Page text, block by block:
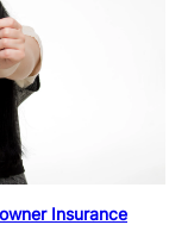
Insurance